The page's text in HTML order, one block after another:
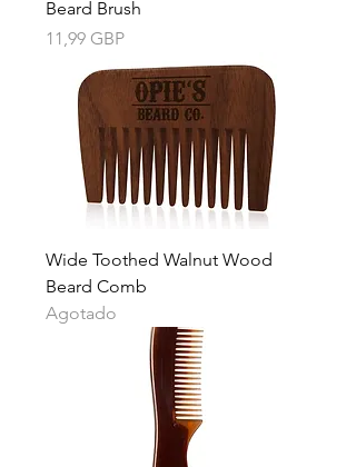
Beard Brush
Precio
11,99 GBP
Wide Toothed Walnut Wood
Beard Comb
Agotado